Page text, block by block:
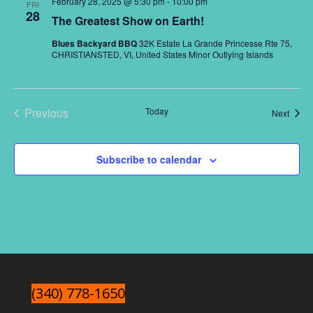
FRI
28 The Greatest Show on Earth!
Blues Backyard BBQ32K Estate La Grande Princesse Rte 75,
CHRISTIANSTED, VI, United States Minor Outlying Islands
Previous
Today Next
Subscribe to calendar
(340) 778-1650